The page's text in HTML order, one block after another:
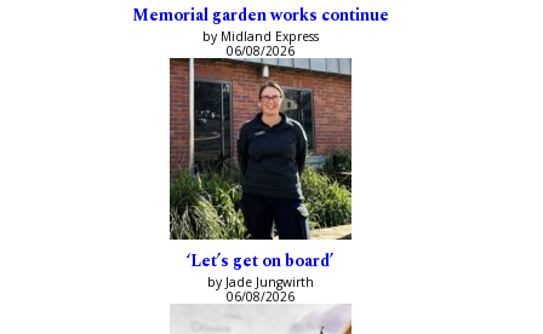
Memorial garden works continue
by Midland Express
06/08/2026
‘Let’s get on board’
by Jade Jungwirth
06/08/2026